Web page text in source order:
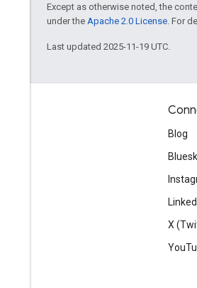
Except as otherwise noted, the
under the Apache 2.0 License . For
Last updated 2025-11-19 UTC.
Blog
X